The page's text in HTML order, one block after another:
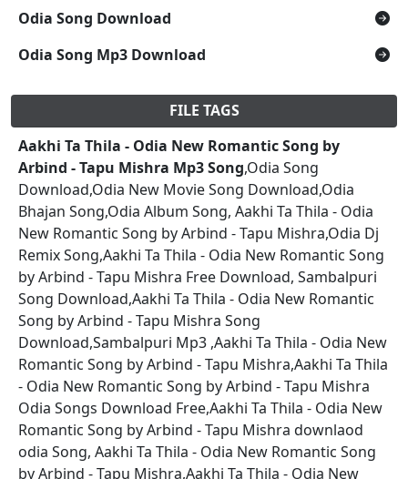
Odia Song Download
Odia Song Mp3 Download
FILE TAGS
Aakhi Ta Thila - Odia New Romantic Song by
Arbind - Tapu Mishra Mp3 Song,Odia Song
Download,Odia New Movie Song Download,Odia
Bhajan Song,Odia Album Song, Aakhi Ta Thila - Odia
New Romantic Song by Arbind - Tapu Mishra,Odia Dj
Remix Song,Aakhi Ta Thila - Odia New Romantic Song
by Arbind - Tapu Mishra Free Download, Sambalpuri
Song Download,Aakhi Ta Thila - Odia New Romantic
Song by Arbind - Tapu Mishra Song
Download,Sambalpuri Mp3 ,Aakhi Ta Thila - Odia New
Romantic Song by Arbind - Tapu Mishra,Aakhi Ta Thila
- Odia New Romantic Song by Arbind - Tapu Mishra
Odia Songs Download Free,Aakhi Ta Thila - Odia New
Romantic Song by Arbind - Tapu Mishra downlaod
odia Song, Aakhi Ta Thila - Odia New Romantic Song
by Arbind - Tapu Mishra,Aakhi Ta Thila - Odia New